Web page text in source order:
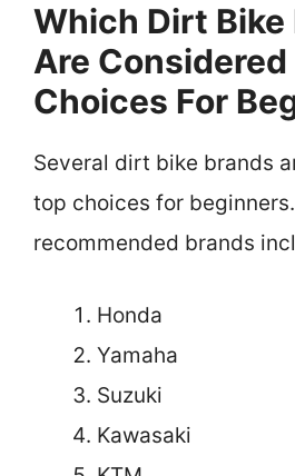
Which Dirt Bike
Are Considered
Choices For
Several dirt bike brands
top choices for
recommended brands
Honda
Yamaha
Suzuki
Kawasaki